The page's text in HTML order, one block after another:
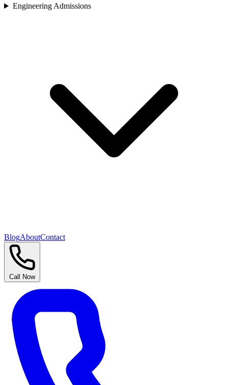
Engineering Admissions
BlogAboutContact
Call Now